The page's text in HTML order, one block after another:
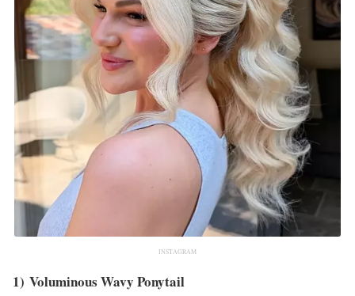
INSTAGRAM
1) Voluminous Wavy Ponytail